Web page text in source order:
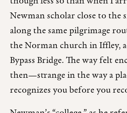
Newman scholar close to the
along the same pilgrimage
the Norman church in Iffley,
Bypass Bridge. The way felt
then—strange in the way a
recognizes you before you